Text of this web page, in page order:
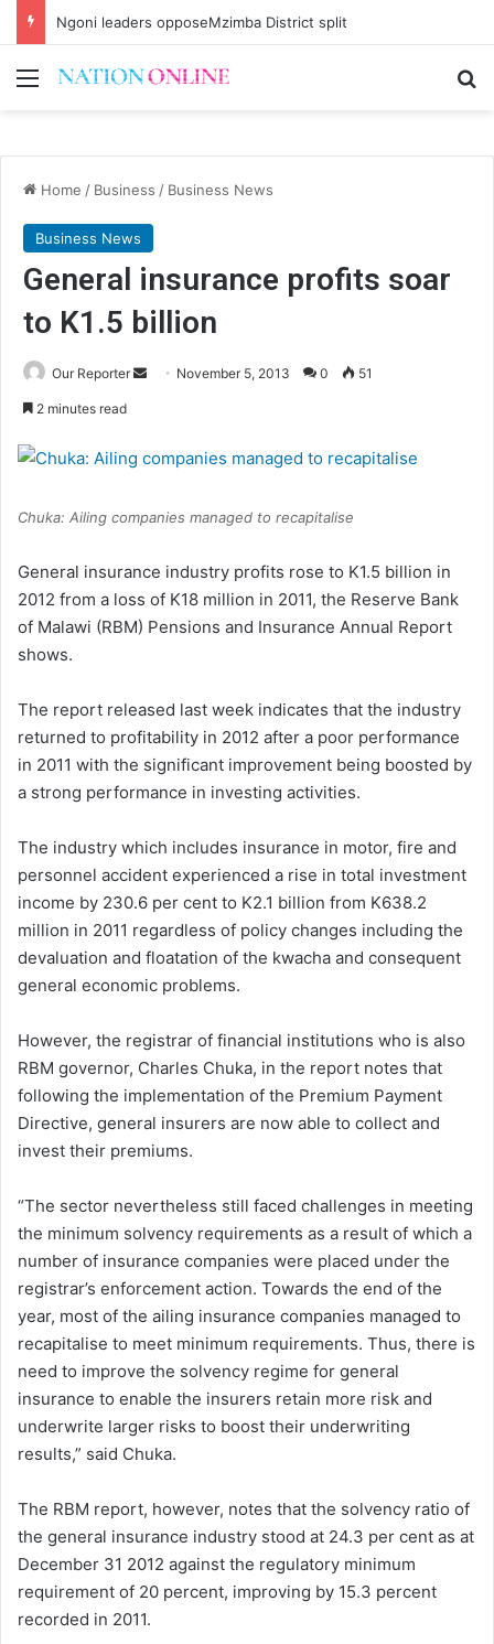
Ngoni leaders opposeMzimba District split
Menu
Home / Business / Business News
Business News
General insurance profits soar
to K1.5 billion
Our Reporter
Send November 5, 2013 0 51
2 minutes read
Chuka: Ailing companies managed to recapitalise
General insurance industry profits rose to K1.5 billion in
2012 from a loss of K18 million in 2011, the Reserve Bank
of Malawi (RBM) Pensions and Insurance Annual Report
shows.
The report released last week indicates that the industry
returned to profitability in 2012 after a poor performance
in 2011 with the significant improvement being boosted by
a strong performance in investing activities.
The industry which includes insurance in motor, fire and
personnel accident experienced a rise in total investment
income by 230.6 per cent to K2.1 billion from K638.2
million in 2011 regardless of policy changes including the
devaluation and floatation of the kwacha and consequent
general economic problems.
However, the registrar of financial institutions who is also
RBM governor, Charles Chuka, in the report notes that
following the implementation of the Premium Payment
Directive, general insurers are now able to collect and
invest their premiums.
“The sector nevertheless still faced challenges in meeting
the minimum solvency requirements as a result of which a
number of insurance companies were placed under the
registrar’s enforcement action. Towards the end of the
year, most of the ailing insurance companies managed to
recapitalise to meet minimum requirements. Thus, there is
need to improve the solvency regime for general
insurance to enable the insurers retain more risk and
underwrite larger risks to boost their underwriting
results,” said Chuka.
The RBM report, however, notes that the solvency ratio of
the general insurance industry stood at 24.3 per cent as at
December 31 2012 against the regulatory minimum
requirement of 20 percent, improving by 15.3 percent
recorded in 2011.